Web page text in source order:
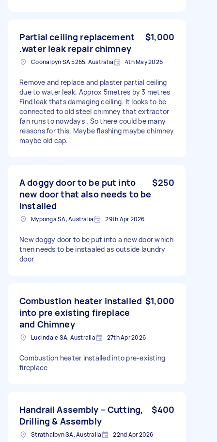
Partial ceiling replacement
.water leak repair chimney
$1,000
Coonalpyn SA 5265, Australia 4th May 2026
Remove and replace and plaster partial ceiling
due to water leak. Approx 5metres by 3 metres
Find leak thats damaging ceiling. It looks to be
connected to old steel chimney that extractor
fan runs to nowdays . So there could be many
reasons for this. Maybe flashing maybe chimney
maybe old cap.
A doggy door to be put into
new door that also needs to be
installed
$250
Myponga SA, Australia 29th Apr 2026
New doggy door to be put into a new door which
then needs to be instaaled as outside laundry
door
Combustion heater installed
into pre existing fireplace
and Chimney
$1,000
Lucindale SA, Australia 27th Apr 2026
Combustion heater installed into pre-existing
fireplace
Handrail Assembly – Cutting,
Drilling & Assembly
$400
Strathalbyn SA, Australia 22nd Apr 2026